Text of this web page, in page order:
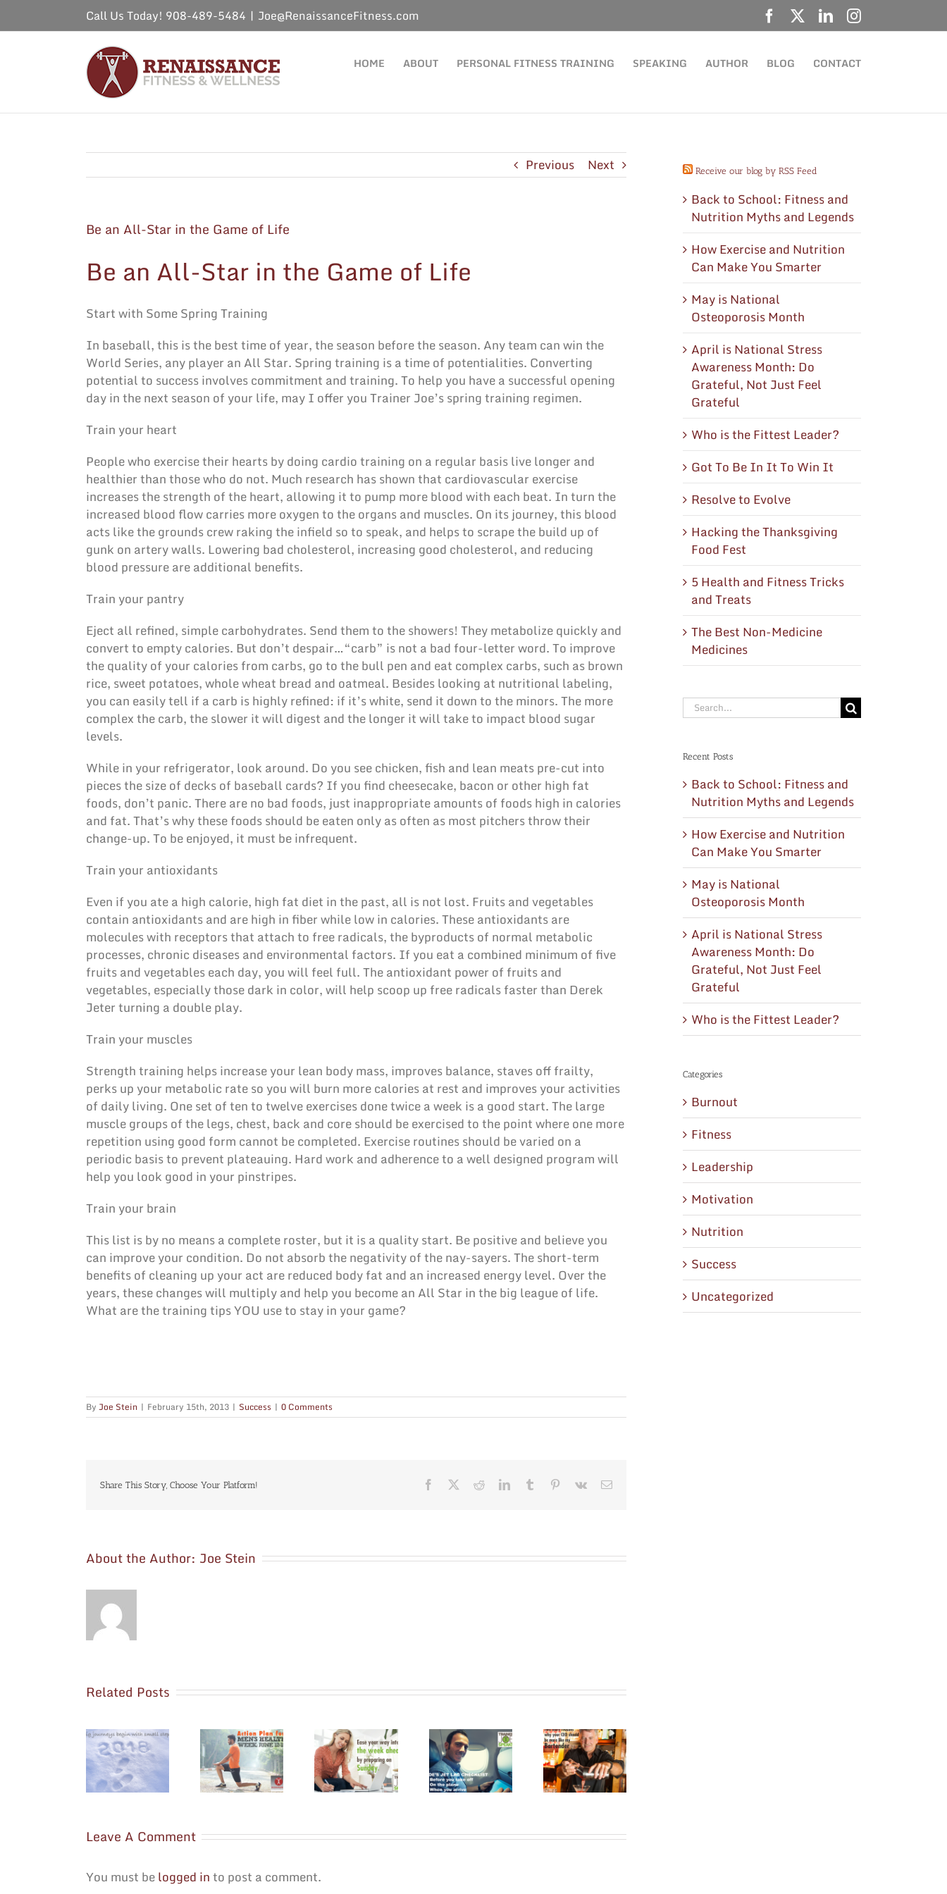
Call Us Today! 908-489-5484 | Joe@RenaissanceFitness.com FacebookLinkedInInstagram
HOME ABOUT PERSONAL FITNESS TRAINING SPEAKING AUTHOR BLOG CONTACT
Previous Next
Be an All-Star in the Game of Life
Be an All-Star in the Game of Life
Start with Some Spring Training
In baseball, this is the best time of year, the season before the season. Any team can win the
World Series, any player an All Star. Spring training is a time of potentialities. Converting
potential to success involves commitment and training. To help you have a successful opening
day in the next season of your life, may I offer you Trainer Joe’s spring training regimen.
Train your heart
People who exercise their hearts by doing cardio training on a regular basis live longer and
healthier than those who do not. Much research has shown that cardiovascular exercise
increases the strength of the heart, allowing it to pump more blood with each beat. In turn the
increased blood flow carries more oxygen to the organs and muscles. On its journey, this blood
acts like the grounds crew raking the infield so to speak, and helps to scrape the build up of
gunk on artery walls. Lowering bad cholesterol, increasing good cholesterol, and reducing
blood pressure are additional benefits.
Train your pantry
Eject all refined, simple carbohydrates. Send them to the showers! They metabolize quickly and
convert to empty calories. But don’t despair…“carb” is not a bad four-letter word. To improve
the quality of your calories from carbs, go to the bull pen and eat complex carbs, such as brown
rice, sweet potatoes, whole wheat bread and oatmeal. Besides looking at nutritional labeling,
you can easily tell if a carb is highly refined: if it’s white, send it down to the minors. The more
complex the carb, the slower it will digest and the longer it will take to impact blood sugar
levels.
While in your refrigerator, look around. Do you see chicken, fish and lean meats pre-cut into
pieces the size of decks of baseball cards? If you find cheesecake, bacon or other high fat
foods, don’t panic. There are no bad foods, just inappropriate amounts of foods high in calories
and fat. That’s why these foods should be eaten only as often as most pitchers throw their
change-up. To be enjoyed, it must be infrequent.
Train your antioxidants
Even if you ate a high calorie, high fat diet in the past, all is not lost. Fruits and vegetables
contain antioxidants and are high in fiber while low in calories. These antioxidants are
molecules with receptors that attach to free radicals, the byproducts of normal metabolic
processes, chronic diseases and environmental factors. If you eat a combined minimum of five
fruits and vegetables each day, you will feel full. The antioxidant power of fruits and
vegetables, especially those dark in color, will help scoop up free radicals faster than Derek
Jeter turning a double play.
Train your muscles
Strength training helps increase your lean body mass, improves balance, staves off frailty,
perks up your metabolic rate so you will burn more calories at rest and improves your activities
of daily living. One set of ten to twelve exercises done twice a week is a good start. The large
muscle groups of the legs, chest, back and core should be exercised to the point where one more
repetition using good form cannot be completed. Exercise routines should be varied on a
periodic basis to prevent plateauing. Hard work and adherence to a well designed program will
help you look good in your pinstripes.
Train your brain
This list is by no means a complete roster, but it is a quality start. Be positive and believe you
can improve your condition. Do not absorb the negativity of the nay-sayers. The short-term
benefits of cleaning up your act are reduced body fat and an increased energy level. Over the
years, these changes will multiply and help you become an All Star in the big league of life.
What are the training tips YOU use to stay in your game?
By Joe Stein | February 15th, 2013 | Success | 0 Comments
Share This Story, Choose Your Platform! Facebook RedditLinkedInTumblr Pinterest
Vk Email
About the Author: Joe Stein
Related Posts
National Men’s
Health Week is
June 12
Through 18
Seven Sunday
Hacks to
Prepare for a
Successful
How to Jettison
Jet Lag
Two More
Reasons Why
Your CEO
Should Be
More Like My
Resolve to
Evolve
Leave A Comment
You must belogged into post a comment.
Receive our blog by RSS Feed
Back to School: Fitness and
Nutrition Myths and Legends
How Exercise and Nutrition
Can Make You Smarter
May is National
Osteoporosis Month
April is National Stress
Awareness Month: Do
Grateful, Not Just Feel
Grateful
Who is the Fittest Leader?
Got To Be In It To Win It
Resolve to Evolve
Hacking the Thanksgiving
Food Fest
5 Health and Fitness Tricks
and Treats
The Best Non-Medicine
Medicines
Search
for:
Recent Posts
Back to School: Fitness and
Nutrition Myths and Legends
How Exercise and Nutrition
Can Make You Smarter
May is National
Osteoporosis Month
April is National Stress
Awareness Month: Do
Grateful, Not Just Feel
Grateful
Who is the Fittest Leader?
Categories
Burnout
Fitness
Leadership
Motivation
Nutrition
Success
Uncategorized